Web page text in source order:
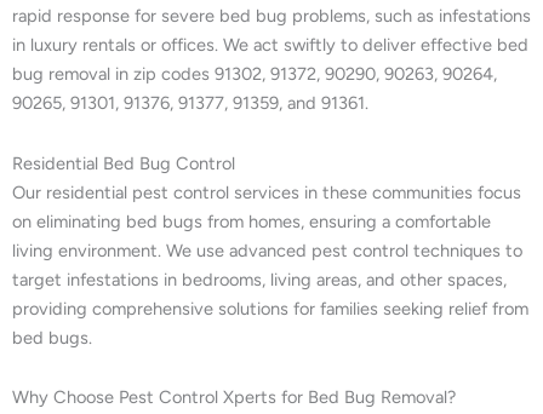
rapid response for severe bed bug problems, such as infestations
in luxury rentals or offices. We act swiftly to deliver effective bed
bug removal in zip codes 91302, 91372, 90290, 90263, 90264,
90265, 91301, 91376, 91377, 91359, and 91361.
Residential Bed Bug Control
Our residential pest control services in these communities focus
on eliminating bed bugs from homes, ensuring a comfortable
living environment. We use advanced pest control techniques to
target infestations in bedrooms, living areas, and other spaces,
providing comprehensive solutions for families seeking relief from
bed bugs.
Why Choose Pest Control Xperts for Bed Bug Removal?